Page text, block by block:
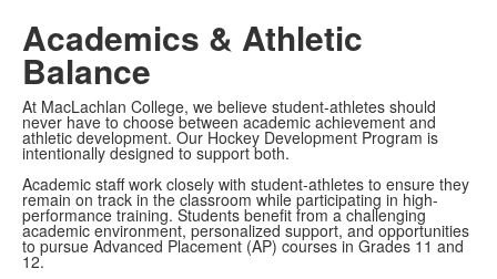
Academics & Athletic
Balance
At MacLachlan College, we believe student-athletes should
never have to choose between academic achievement and
athletic development. Our Hockey Development Program is
intentionally designed to support both.
Academic staff work closely with student-athletes to ensure they
remain on track in the classroom while participating in high-
performance training. Students benefit from a challenging
academic environment, personalized support, and opportunities
to pursue Advanced Placement (AP) courses in Grades 11 and
12.